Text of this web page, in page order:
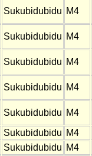
Sukubidubidu M4
Sukubidubidu M4
Sukubidubidu M4
Sukubidubidu M4
Sukubidubidu M4
Sukubidubidu M4
Sukubidubidu M4